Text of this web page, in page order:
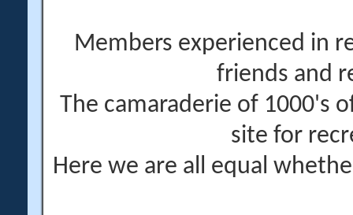
Members experienced in
friends and
The camaraderie of 1000's
site for
Here we are all equal